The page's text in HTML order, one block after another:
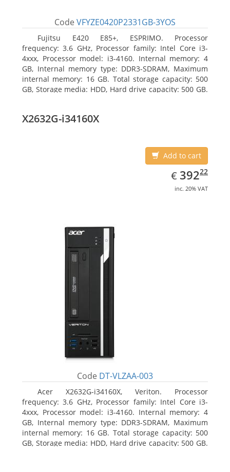
Code VFYZE0420P2331GB-3YOS
Fujitsu E420 E85+, ESPRIMO. Processor
frequency: 3.6 GHz, Processor family: Intel Core i3-
4xxx, Processor model: i3-4160. Internal memory: 4
GB, Internal memory type: DDR3-SDRAM, Maximum
internal memory: 16 GB. Total storage capacity: 500
GB, Storage media: HDD, Hard drive capacity: 500 GB.
X2632G-i34160X
Add to cart
€ EUR
392.22
39222
inc. 20% VAT
Code DT-VLZAA-003
Acer X2632G-i34160X, Veriton. Processor
frequency: 3.6 GHz, Processor family: Intel Core i3-
4xxx, Processor model: i3-4160. Internal memory: 4
GB, Internal memory type: DDR3-SDRAM, Maximum
internal memory: 16 GB. Total storage capacity: 500
GB, Storage media: HDD, Hard drive capacity: 500 GB.